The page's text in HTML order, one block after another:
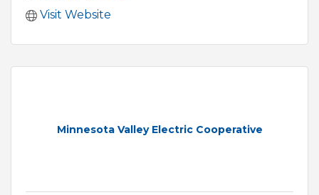
Visit Website
Minnesota Valley Electric Cooperative